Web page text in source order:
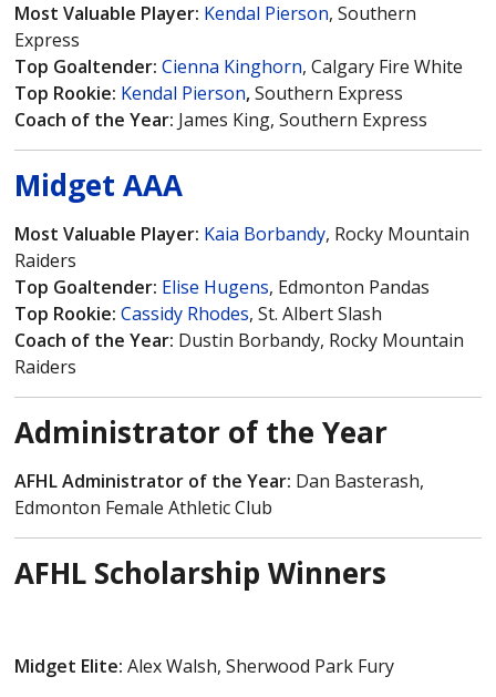
Most Valuable Player: Kendal Pierson, Southern
Express
Top Goaltender:Cienna Kinghorn, Calgary Fire White
Top Rookie: Kendal Pierson,Southern Express
Coach of the Year: James King, Southern Express
Midget AAA
Most Valuable Player: Kaia Borbandy, Rocky Mountain
Raiders
Top Goaltender: Elise Hugens, Edmonton Pandas
Top Rookie:Cassidy Rhodes, St. Albert Slash
Coach of the Year: Dustin Borbandy, Rocky Mountain
Raiders
Administrator of the Year
AFHL Administrator of the Year: Dan Basterash,
Edmonton Female Athletic Club
AFHL Scholarship Winners
Midget Elite:Alex Walsh, Sherwood Park Fury